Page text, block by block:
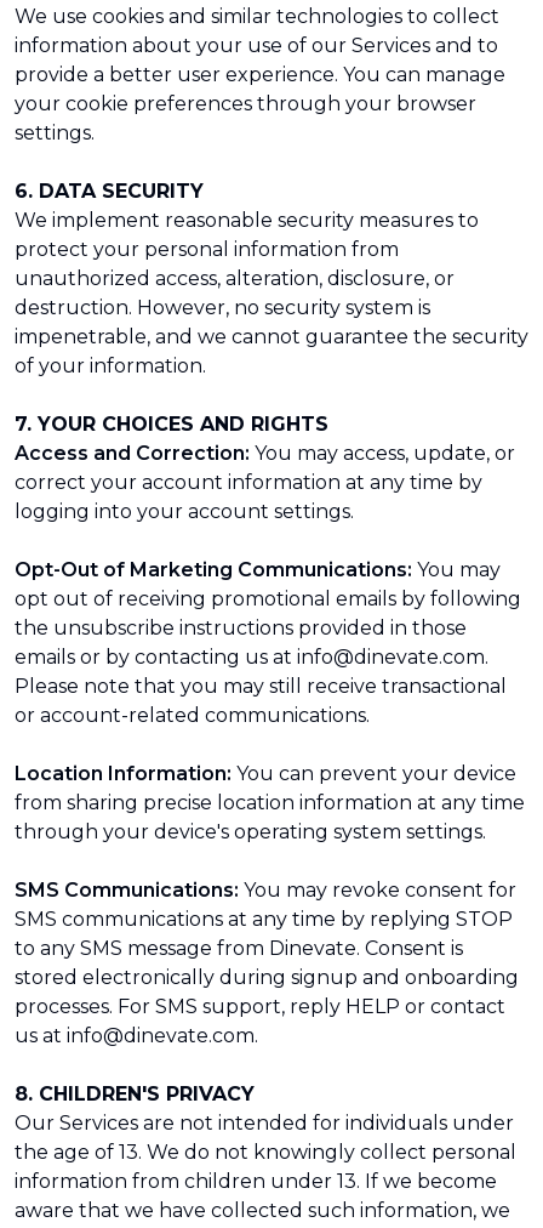
We use cookies and similar technologies to collect
information about your use of our Services and to
provide a better user experience. You can manage
your cookie preferences through your browser
settings.
6. DATA SECURITY
We implement reasonable security measures to
protect your personal information from
unauthorized access, alteration, disclosure, or
destruction. However, no security system is
impenetrable, and we cannot guarantee the security
of your information.
7. YOUR CHOICES AND RIGHTS
Access and Correction: You may access, update, or
correct your account information at any time by
logging into your account settings.
Opt-Out of Marketing Communications: You may
opt out of receiving promotional emails by following
the unsubscribe instructions provided in those
emails or by contacting us at info@dinevate.com.
Please note that you may still receive transactional
or account-related communications.
Location Information: You can prevent your device
from sharing precise location information at any time
through your device's operating system settings.
SMS Communications: You may revoke consent for
SMS communications at any time by replying STOP
to any SMS message from Dinevate. Consent is
stored electronically during signup and onboarding
processes. For SMS support, reply HELP or contact
us at info@dinevate.com.
8. CHILDREN'S PRIVACY
Our Services are not intended for individuals under
the age of 13. We do not knowingly collect personal
information from children under 13. If we become
aware that we have collected such information, we